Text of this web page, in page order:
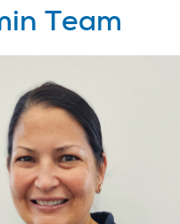
Team